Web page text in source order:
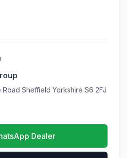
Road Sheffield Yorkshire S6 2FJ
Dealer